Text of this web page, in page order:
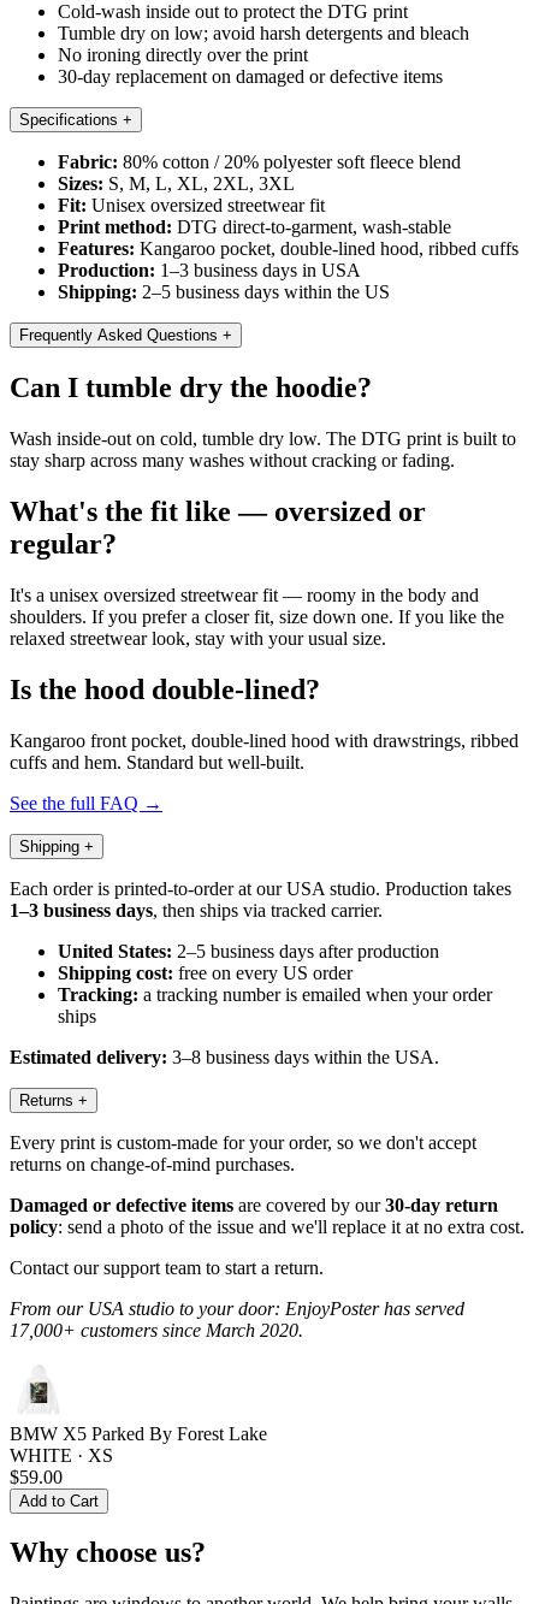
Cold-wash inside out to protect the DTG print
Tumble dry on low; avoid harsh detergents and bleach
No ironing directly over the print
30-day replacement on damaged or defective items
Specifications +
Fabric: 80% cotton / 20% polyester soft fleece blend
Sizes: S, M, L, XL, 2XL, 3XL
Fit: Unisex oversized streetwear fit
Print method: DTG direct-to-garment, wash-stable
Features: Kangaroo pocket, double-lined hood, ribbed cuffs
Production: 1–3 business days in USA
Shipping: 2–5 business days within the US
Frequently Asked Questions +
Can I tumble dry the hoodie?
Wash inside-out on cold, tumble dry low. The DTG print is built to
stay sharp across many washes without cracking or fading.
What's the fit like — oversized or
regular?
It's a unisex oversized streetwear fit — roomy in the body and
shoulders. If you prefer a closer fit, size down one. If you like the
relaxed streetwear look, stay with your usual size.
Is the hood double-lined?
Kangaroo front pocket, double-lined hood with drawstrings, ribbed
cuffs and hem. Standard but well-built.
See the full FAQ →
Shipping +
Each order is printed-to-order at our USA studio. Production takes
1–3 business days, then ships via tracked carrier.
United States: 2–5 business days after production
Shipping cost: free on every US order
Tracking: a tracking number is emailed when your order
ships
Estimated delivery: 3–8 business days within the USA.
Returns +
Every print is custom-made for your order, so we don't accept
returns on change-of-mind purchases.
Damaged or defective items are covered by our30-day return
policy: send a photo of the issue and we'll replace it at no extra cost.
Contact our support team to start a return.
From our USA studio to your door: EnjoyPoster has served
17,000+ customers since March 2020.
BMW X5 Parked By Forest Lake
WHITE · XS
$59.00
Add to Cart
Why choose us?